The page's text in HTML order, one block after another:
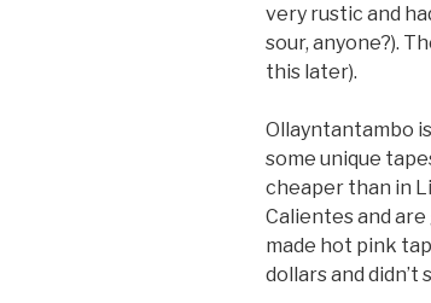
very rustic and
sour, anyone?).
this later).
Ollayntantambo
some unique
cheaper than in
Calientes and
made hot pink
dollars and